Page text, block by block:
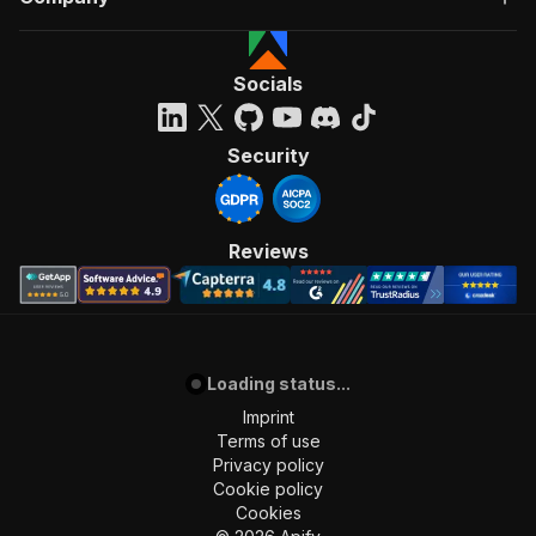
Socials
Security
Reviews
Loading status...
Imprint
Terms of use
Privacy policy
Cookie policy
Cookies